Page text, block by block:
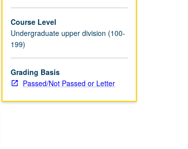
Course Level
Undergraduate upper division (100-
199)
Grading Basis
Passed/Not Passed or Letter